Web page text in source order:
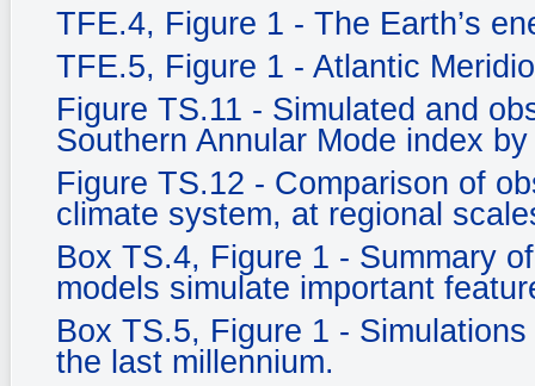
TFE.4, Figure 1 - The Earth’s
TFE.5, Figure 1 - Atlantic
Figure TS.11 - Simulated and
Southern Annular Mode index
Figure TS.12 - Comparison of
climate system, at regional
Box TS.4, Figure 1 - Summary
models simulate important
Box TS.5, Figure 1 -
the last millennium.